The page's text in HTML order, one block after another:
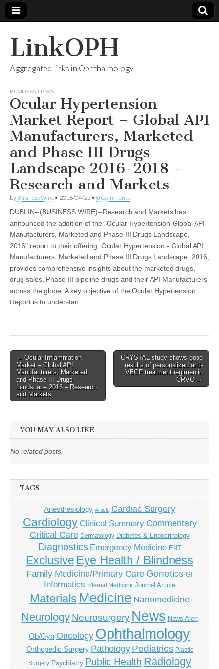
LinkOPH
Aggregated links in Ophthalmology
BUSINESS NEWS
Ocular Hypertension
Market Report – Global API
Manufacturers, Marketed
and Phase III Drugs
Landscape 2016-2018 –
Research and Markets
by Business Wire • 2016/04/25 • 0 Comments
DUBLIN--(BUSINESS WIRE)--Research and Markets has
announced the addition of the "Ocular Hypertension-Global API
Manufacturers, Marketed and Phase III Drugs Landscape,
2016" report to their offering. Ocular Hypertension - Global API
Manufacturers, Marketed and Phase III Drugs Landscape, 2016,
provides comprehensive insights about the marketed drugs,
drug sales, Phase III pipeline drugs and their API Manufacturers
across the globe. A key objective of the Ocular Hypertension
Report is to understan
Post
navigation
← Ocular Inflammation
Market – Global API
Manufacturers, Marketed
and Phase III Drugs
Landscape 2016 – Research
and Markets
CRYSTAL study shows good
results of personalized anti-
VEGF treatment regimen in
CRVO →
YOU MAY ALSO LIKE
No related posts.
TAGS
Anesthesiology Article Cardiac Surgery
Cardiology Clinical Summary Commentary
Critical Care Dermatology Diabetes & Endocrinology
Diagnostics Emergency Medicine ENT
Exclusive Eye Health / Blindness
Family Medicine/Primary Care Genetics GI
Informatics Internal Medicine Journal Article
Materials Medicine Nanomedicine
Neurology Neurosurgery News News Alert
Ob/Gyn Oncology Ophthalmology
Orthopedic Surgery Pathology Pediatrics Plastic
Surgery Psychiatry Public Health Radiology